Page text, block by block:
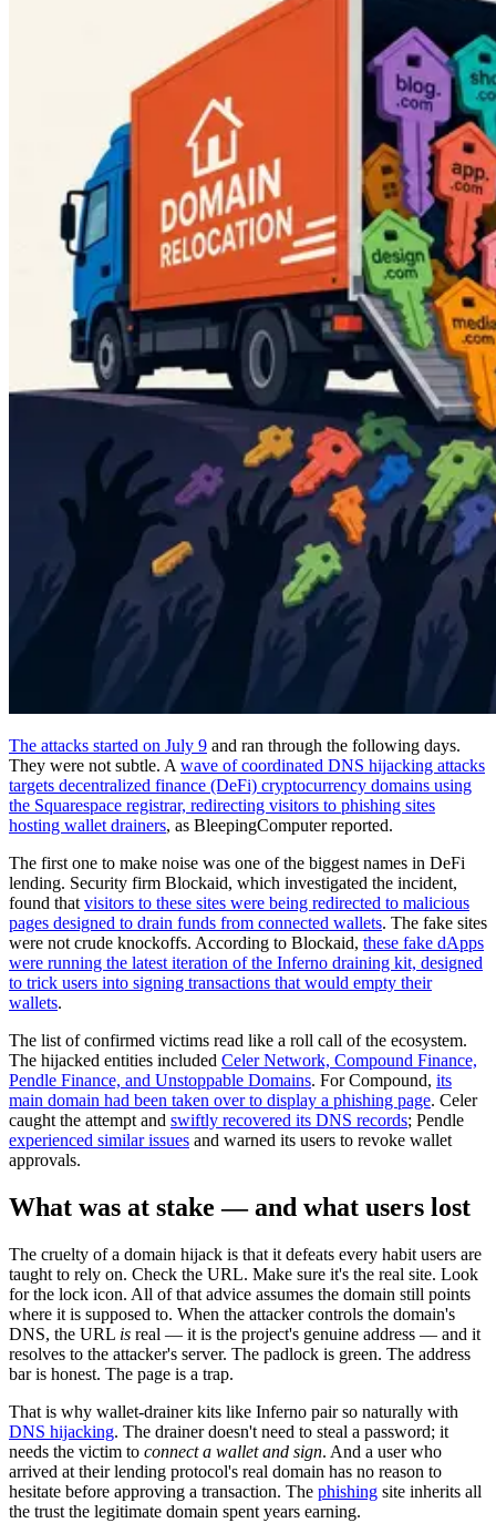
The attacks started on July 9 and ran through the following days.
They were not subtle. A wave of coordinated DNS hijacking attacks
targets decentralized finance (DeFi) cryptocurrency domains using
the Squarespace registrar, redirecting visitors to phishing sites
hosting wallet drainers, as BleepingComputer reported.
The first one to make noise was one of the biggest names in DeFi
lending. Security firm Blockaid, which investigated the incident,
found that visitors to these sites were being redirected to malicious
pages designed to drain funds from connected wallets. The fake sites
were not crude knockoffs. According to Blockaid, these fake dApps
were running the latest iteration of the Inferno draining kit, designed
to trick users into signing transactions that would empty their
wallets.
The list of confirmed victims read like a roll call of the ecosystem.
The hijacked entities included Celer Network, Compound Finance,
Pendle Finance, and Unstoppable Domains. For Compound, its
main domain had been taken over to display a phishing page. Celer
caught the attempt and swiftly recovered its DNS records; Pendle
experienced similar issues and warned its users to revoke wallet
approvals.
What was at stake — and what users lost
The cruelty of a domain hijack is that it defeats every habit users are
taught to rely on. Check the URL. Make sure it's the real site. Look
for the lock icon. All of that advice assumes the domain still points
where it is supposed to. When the attacker controls the domain's
DNS, the URL is real — it is the project's genuine address — and it
resolves to the attacker's server. The padlock is green. The address
bar is honest. The page is a trap.
That is why wallet-drainer kits like Inferno pair so naturally with
DNS hijacking. The drainer doesn't need to steal a password; it
needs the victim to connect a wallet and sign. And a user who
arrived at their lending protocol's real domain has no reason to
hesitate before approving a transaction. The phishing site inherits all
the trust the legitimate domain spent years earning.